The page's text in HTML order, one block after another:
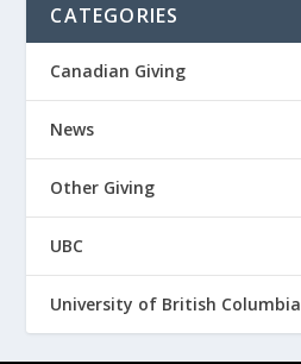
CATEGORIES
Canadian Giving
News
Other Giving
UBC
University of British Columbia